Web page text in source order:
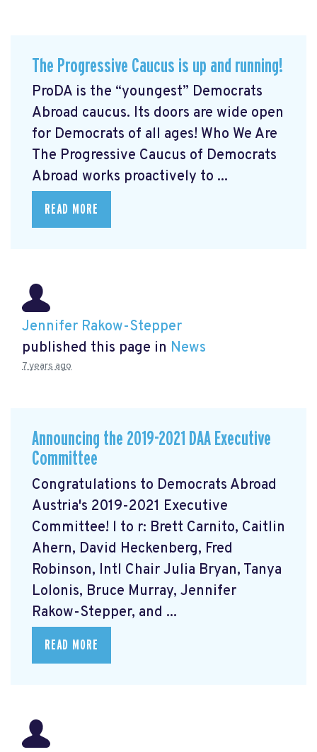
The Progressive Caucus is up and running!
ProDA is the “youngest” Democrats
Abroad caucus. Its doors are wide open
for Democrats of all ages! Who We Are
The Progressive Caucus of Democrats
Abroad works proactively to ...
READ MORE
Jennifer Rakow-Stepper
published this page in News
7 years ago
Announcing the 2019-2021 DAA Executive
Committee
Congratulations to Democrats Abroad
Austria's 2019-2021 Executive
Committee! l to r: Brett Carnito, Caitlin
Ahern, David Heckenberg, Fred
Robinson, Intl Chair Julia Bryan, Tanya
Lolonis, Bruce Murray, Jennifer
Rakow-Stepper, and ...
READ MORE